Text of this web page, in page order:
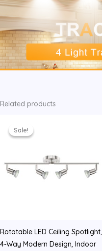
Related products
Sale!
Sale!
Rotatable LED Ceiling Spotlight,
4-Way Modern Design, Indoor